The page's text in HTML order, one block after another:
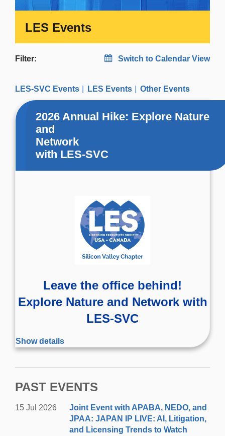
LES Events
Filter:
LES-SVC Events LES Events Other Events
Switch to Calendar View
2026 Annual Hike: Explore Nature
and
Network
with LES-SVC
Leave the office behind!
Explore Nature and Network with
LES-SVC
Wednesday, August 19, 2026
5:30-7:00pm | Networking
Join the Silicon Valley Chapter on a fun hike in Palo
Alto's Arastradero Preserve.Then move to Rossotti’s
Alpine Inn in Portola Valley for a social get-
Show details
PAST EVENTS
15 Jul 2026
Joint Event with APABA, NEDO, and
JPAA: JAPAN IP LIVE: AI, Litigation,
and Licensing Trends to Watch